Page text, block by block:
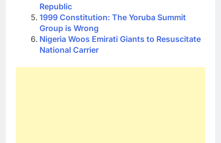
Republic
1999 Constitution: The Yoruba Summit
Group is Wrong
Nigeria Woos Emirati Giants to Resuscitate
National Carrier